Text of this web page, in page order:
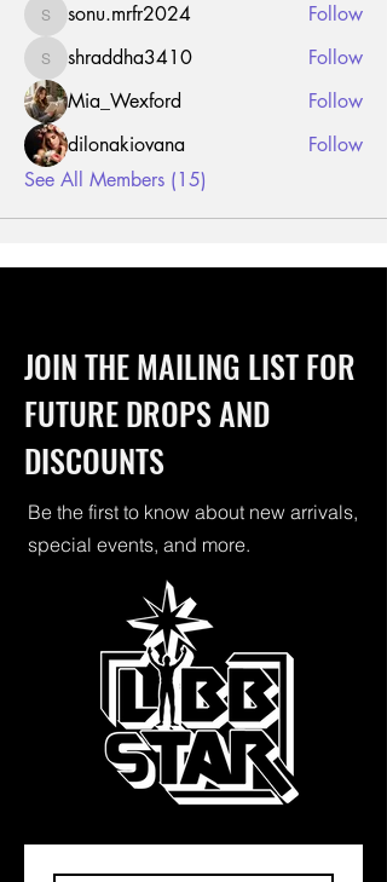
sonu.mrfr2024
sonu.mrfr2024 Follow
shraddha3410
shraddha3410
Follow
Mia_Wexford
Follow
dilonakiovana
Follow
See All Members (15)
JOIN THE MAILING LIST FOR
FUTURE DROPS AND
DISCOUNTS
Be the first to know about new arrivals,
special events, and more.